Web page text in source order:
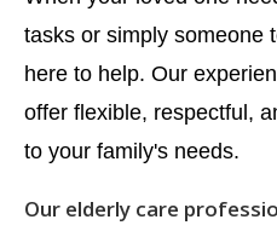
tasks or simply someone
here to help. Our
offer flexible, respectful,
to your family's needs.
Our elderly care